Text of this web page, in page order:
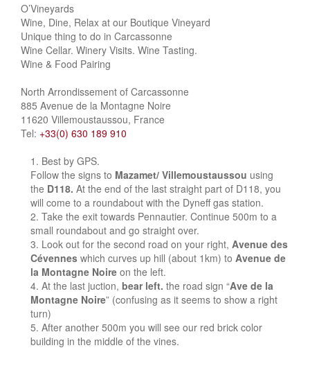
O’Vineyards
Wine, Dine, Relax at our Boutique Vineyard
Unique thing to do in Carcassonne
Wine Cellar. Winery Visits. Wine Tasting.
Wine & Food Pairing
North Arrondissement of Carcassonne
885 Avenue de la Montagne Noire
11620 Villemoustaussou, France
Tel: +33(0) 630 189 910
Best by GPS.
Follow the signs to Mazamet/ Villemoustaussou using
the D118. At the end of the last straight part of D118, you
will come to a roundabout with the Dyneff gas station.
Take the exit towards Pennautier. Continue 500m to a
small roundabout and go straight over.
Look out for the second road on your right, Avenue des
Cévennes which curves up hill (about 1km) to Avenue de
la Montagne Noire on the left.
At the last juction, bear left. the road sign “Ave de la
Montagne Noire” (confusing as it seems to show a right
turn)
After another 500m you will see our red brick color
building in the middle of the vines.